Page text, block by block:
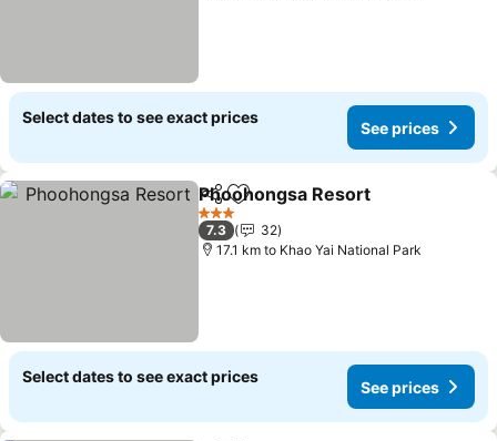
Select dates to see exact prices
See prices
ShareAdd to favorites
Phoohongsa Resort
3 Stars
7.3
32
17.1 km to Khao Yai National Park
Select dates to see exact prices
See prices